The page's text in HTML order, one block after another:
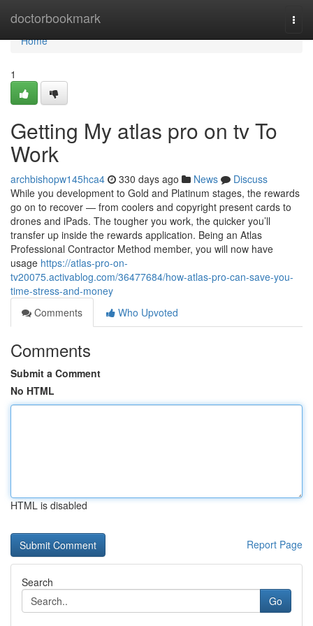
doctorbookmark
Home
Home
1
Getting My atlas pro on tv To
Work
archbishopw145hca4 330 days ago News
Discuss
While you development to Gold and Platinum stages, the rewards
go on to recover — from coolers and copyright present cards to
drones and iPads. The tougher you work, the quicker you’ll
transfer up inside the rewards application. Being an Atlas
Professional Contractor Method member, you will now have
usage https://atlas-pro-on-
tv20075.activablog.com/36477684/how-atlas-pro-can-save-you-
time-stress-and-money
Comments
Who Upvoted
Comments
Submit a Comment
No HTML
HTML is disabled
Report Page
Search
Go